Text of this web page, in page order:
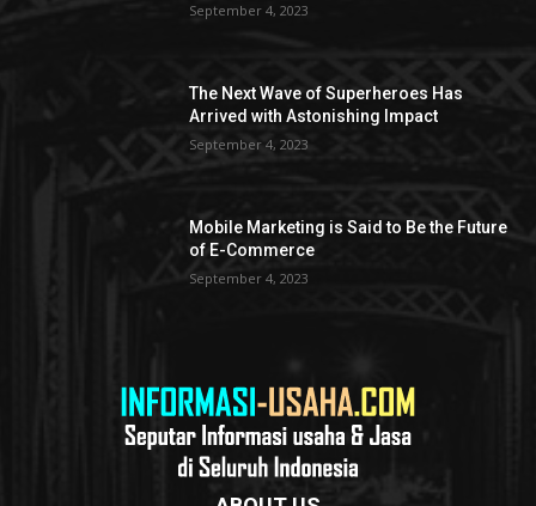
September 4, 2023
The Next Wave of Superheroes Has
Arrived with Astonishing Impact
September 4, 2023
Mobile Marketing is Said to Be the Future
of E-Commerce
September 4, 2023